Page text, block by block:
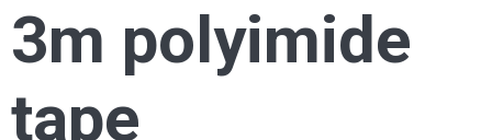
3m polyimide
tape